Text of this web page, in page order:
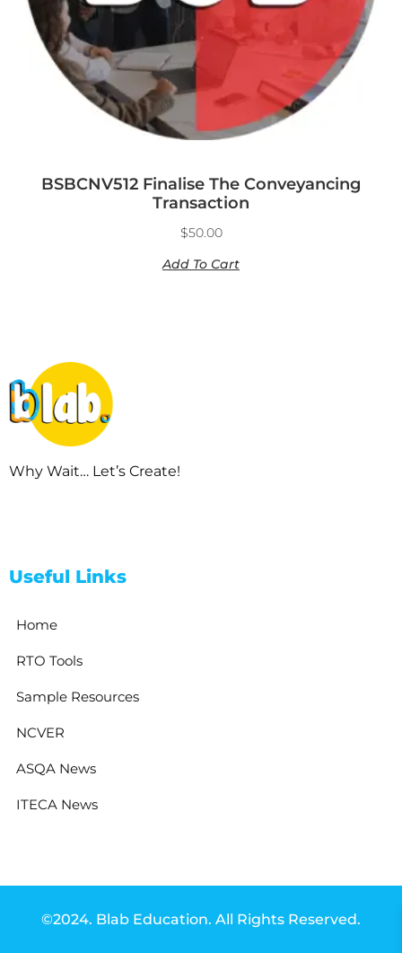
BSBCNV512 Finalise The Conveyancing
Transaction
$50.00
Add To Cart
Why Wait… Let’s Create!
Useful Links
Home
RTO Tools
Sample Resources
NCVER
ASQA News
ITECA News
©2024. Blab Education. All Rights Reserved.